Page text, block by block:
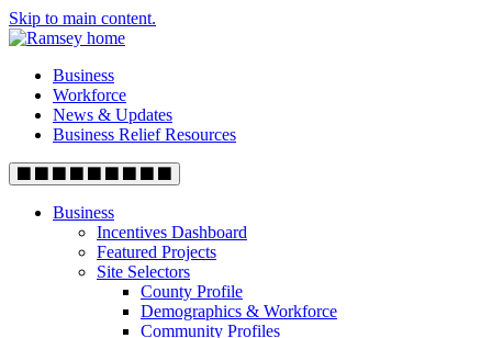
Skip to main content.
Business
Workforce
News & Updates
Business Relief Resources
Business
Incentives Dashboard
Featured Projects
Site Selectors
County Profile
Demographics & Workforce
Community Profiles